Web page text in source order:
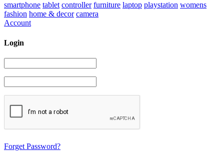
smartphone tablet controller furniture laptop playstation womens
fashion home & decor camera
Account
Login
Forget Password?